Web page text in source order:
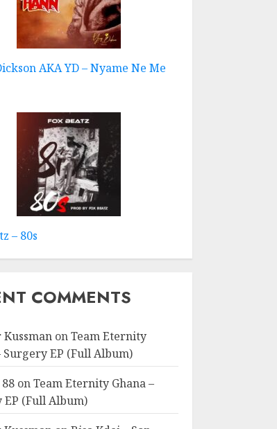
AKA YD – Nyame Ne Me
– 80s
COMMENTS
onTeam Eternity
Surgery EP (Full Album)
onTeam Eternity Ghana –
EP (Full Album)